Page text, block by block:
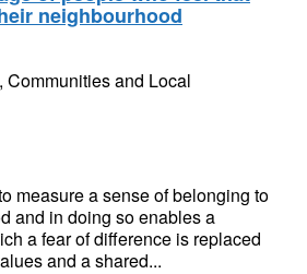
neighbourhood
Communities and Local
measure a sense of belonging to
and in doing so enables a
a fear of difference is replaced
and a shared...